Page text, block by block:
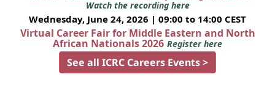
Watch the recording here
Wednesday, June 24, 2026 | 09:00 to 14:00 CEST
Virtual Career Fair for Middle Eastern and North
African Nationals 2026 Register here
See all ICRC Careers Events >